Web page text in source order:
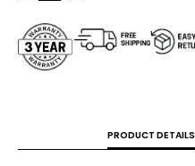
PRODUCT DETAILS